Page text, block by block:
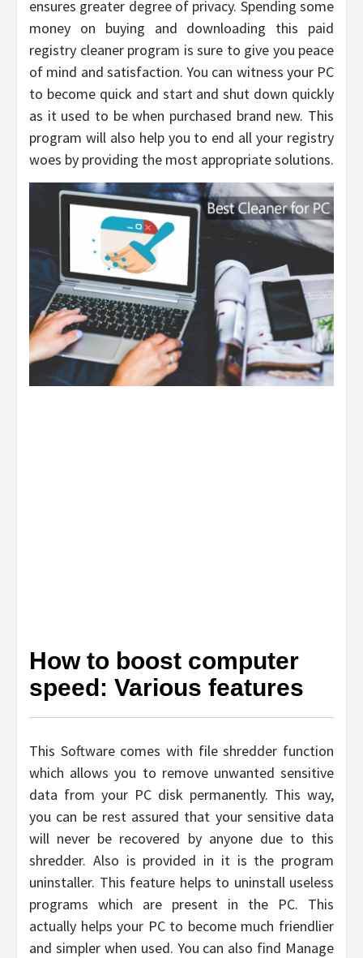
ensures greater degree of privacy. Spending some
money on buying and downloading this paid
registry cleaner program is sure to give you peace
of mind and satisfaction. You can witness your PC
to become quick and start and shut down quickly
as it used to be when purchased brand new. This
program will also help you to end all your registry
woes by providing the most appropriate solutions.
How to boost computer
speed: Various features
This Software comes with file shredder function
which allows you to remove unwanted sensitive
data from your PC disk permanently. This way,
you can be rest assured that your sensitive data
will never be recovered by anyone due to this
shredder. Also is provided in it is the program
uninstaller. This feature helps to uninstall useless
programs which are present in the PC. This
actually helps your PC to become much friendlier
and simpler when used. You can also find Manage